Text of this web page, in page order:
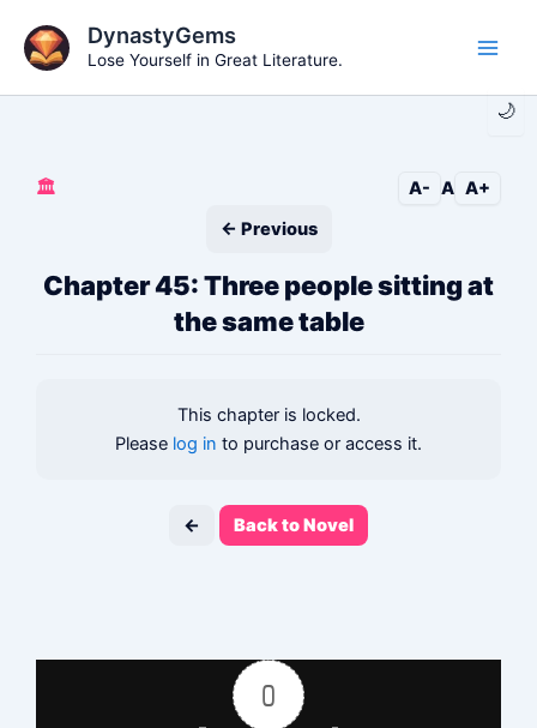
content
🌙
DynastyGems
Lose Yourself in Great Literature.
🏛️ A- A A+
← Previous
Chapter 45: Three people sitting at
the same table
This chapter is locked.
Please log in to purchase or access it.
← Back to Novel
0